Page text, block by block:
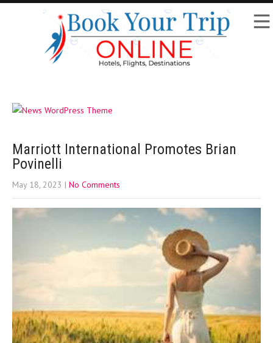
Marriott International Promotes Brian
Povinelli
May 18, 2023 | No Comments